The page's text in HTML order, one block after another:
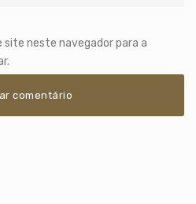
site neste navegador para a